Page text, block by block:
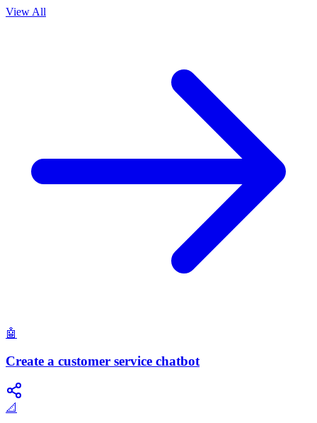
View All
🤖
Create a customer service chatbot
📐